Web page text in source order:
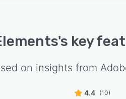
's key
on insights from
4.4 (10)